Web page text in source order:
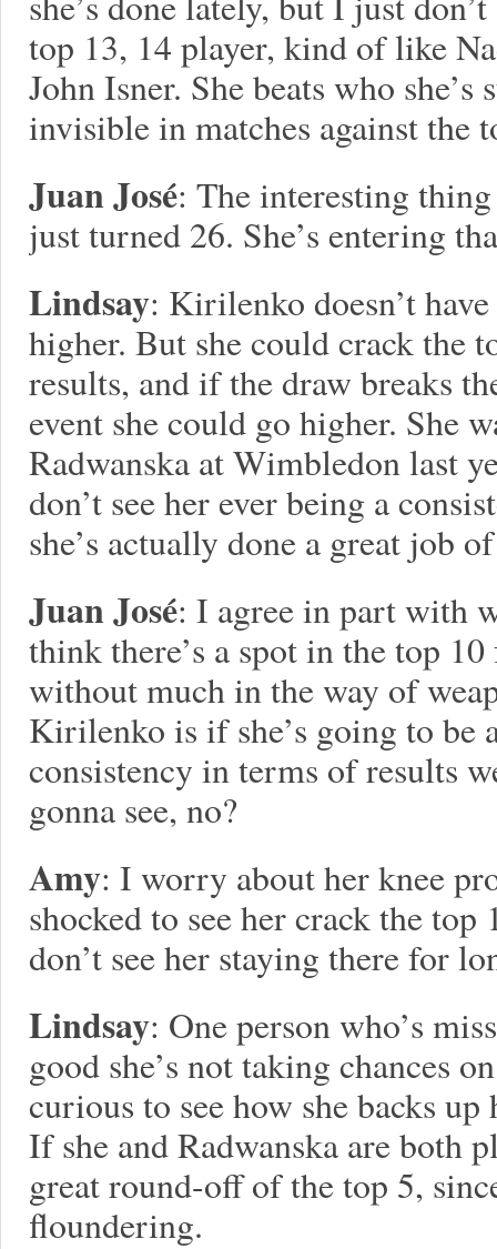
top 13, 14 player, kind of like
John Isner. She beats who she’s
invisible in matches against the
Juan José: The interesting
just turned 26. She’s entering
Lindsay: Kirilenko doesn’t
higher. But she could crack the
results, and if the draw breaks
event she could go higher. She
Radwanska at Wimbledon last
don’t see her ever being a
she’s actually done a great job
Juan José: I agree in part with
think there’s a spot in the top
without much in the way of
Kirilenko is if she’s going to be
consistency in terms of results
gonna see, no?
Amy: I worry about her knee
shocked to see her crack the
don’t see her staying there for
Lindsay: One person who’s
good she’s not taking chances
curious to see how she backs
If she and Radwanska are both
great round-off of the top 5,
floundering.